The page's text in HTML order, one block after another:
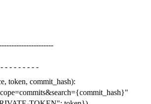
- - - - - - - -
, token, commit_hash):